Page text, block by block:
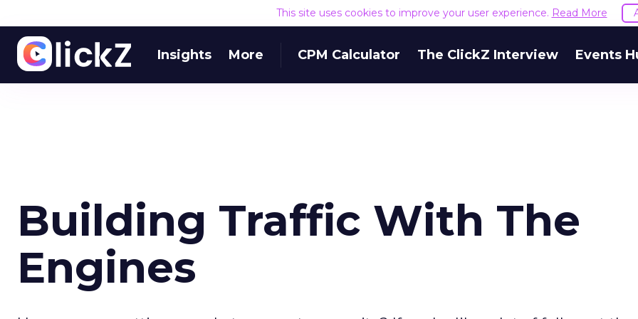
This site uses cookies to improve your user experience. Read More
Insights More CPM Calculator The ClickZ Interview Events
Building Traffic With The
Engines